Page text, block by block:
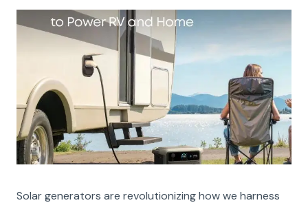
Solar generators are revolutionizing how we harness